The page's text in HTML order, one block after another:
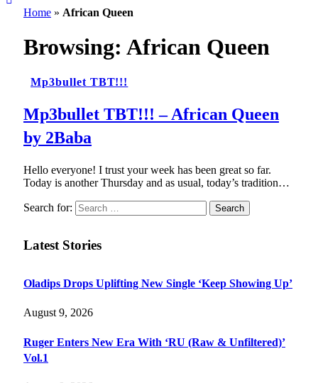
Home » African Queen
Browsing: African Queen
Mp3bullet TBT!!!
Mp3bullet TBT!!! – African Queen
by 2Baba
Hello everyone! I trust your week has been great so far.
Today is another Thursday and as usual, today’s tradition…
Search for:
Latest Stories
Oladips Drops Uplifting New Single ‘Keep Showing Up’
August 9, 2026
Ruger Enters New Era With ‘RU (Raw & Unfiltered)’
Vol.1